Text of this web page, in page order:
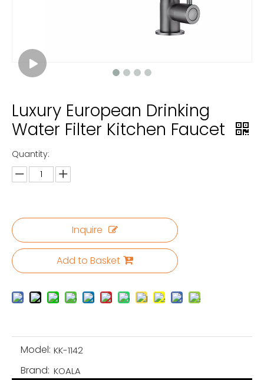
Luxury European Drinking
Water Filter Kitchen Faucet
Quantity:
Inquire
Add to Basket
Model: KK-1142
Brand: KOALA